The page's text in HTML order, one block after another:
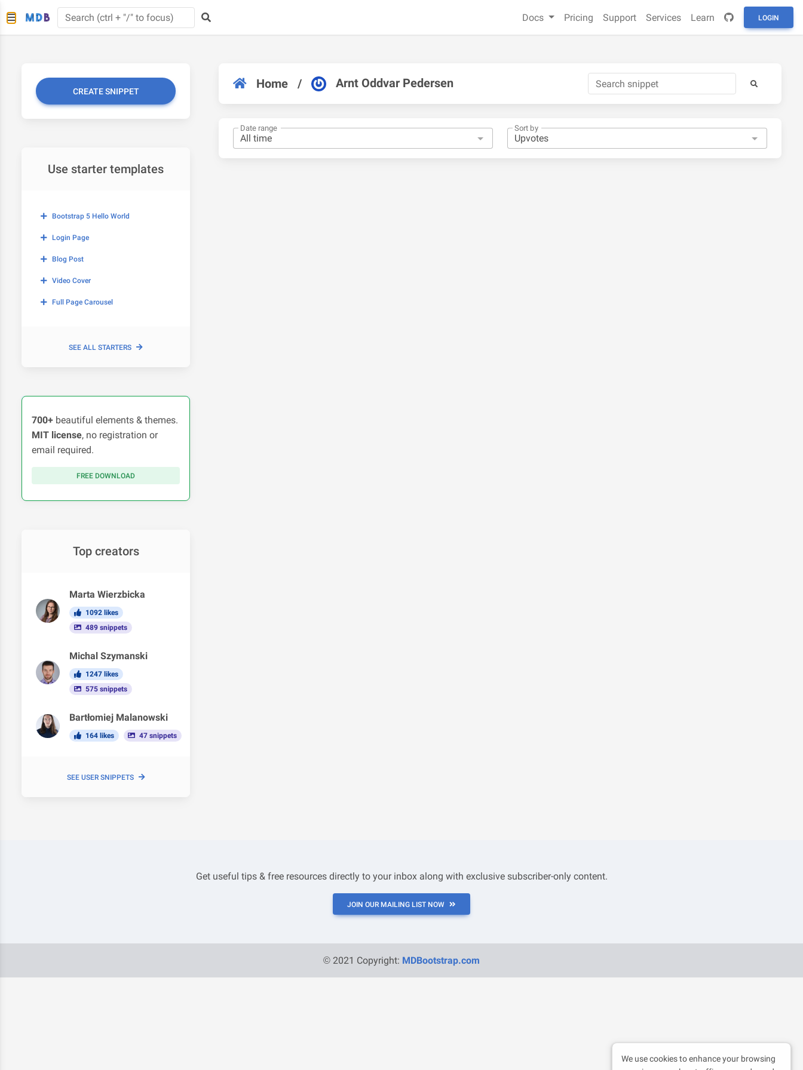
Docs Pricing Support Services Learn LOGIN
CREATE SNIPPET
Use starter templates
Bootstrap 5 Hello World
Login Page
Blog Post
Video Cover
Full Page Carousel
SEE ALL STARTERS
700+ beautiful elements & themes.
MIT license, no registration or
email required.
FREE DOWNLOAD
Top creators
Marta Wierzbicka
1092 likes
489 snippets
Michal Szymanski
1247 likes
575 snippets
Bartłomiej Malanowski
164 likes 47 snippets
SEE USER SNIPPETS
Home / Arnt Oddvar Pedersen
Date range Sort by
Get useful tips & free resources directly to your inbox along with exclusive subscriber-only content.
JOIN OUR MAILING LIST NOW
© 2021 Copyright: MDBootstrap.com
We use cookies to enhance your browsing